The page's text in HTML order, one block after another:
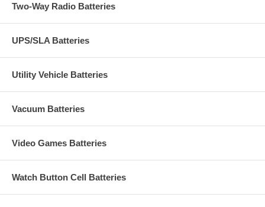
Two-Way Radio Batteries
UPS/SLA Batteries
Utility Vehicle Batteries
Vacuum Batteries
Video Games Batteries
Watch Button Cell Batteries